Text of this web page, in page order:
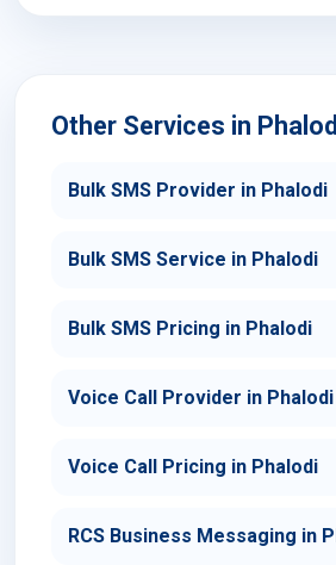
Other Services in
Bulk SMS Provider in Phalodi
Bulk SMS Service in Phalodi
Bulk SMS Pricing in Phalodi
Voice Call Provider in Phalodi
Voice Call Pricing in Phalodi
RCS Business Messaging in